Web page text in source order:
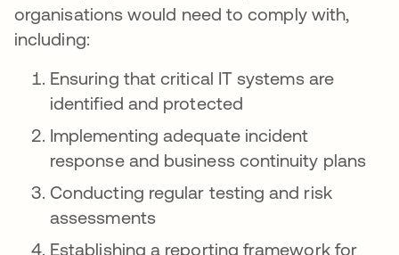
organisations would need to comply with,
including:
Ensuring that critical IT systems are
identified and protected
Implementing adequate incident
response and business continuity plans
Conducting regular testing and risk
assessments
Establishing a reporting framework for